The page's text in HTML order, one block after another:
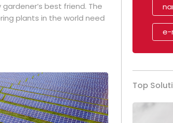
best friend. The
plants in the world need
Top